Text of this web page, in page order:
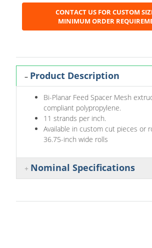
CONTACT US FOR CUSTOM
MINIMUM ORDER
Product Description
Bi-Planar Feed Spacer Mesh
compliant polypropylene.
11 strands per inch.
Available in custom cut pieces or
36.75-inch wide rolls
Nominal Specifications